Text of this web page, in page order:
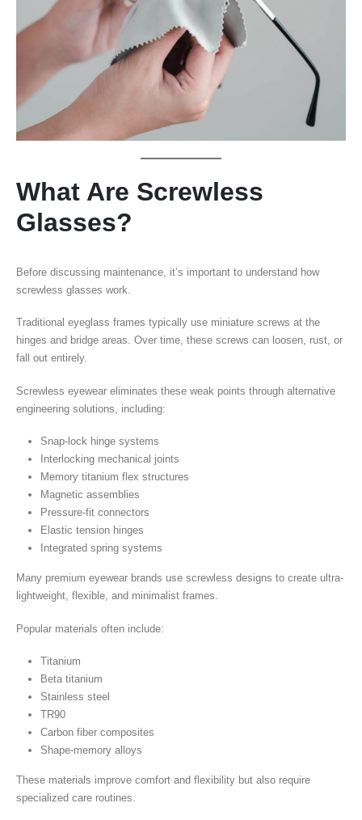
What Are Screwless
Glasses?
Before discussing maintenance, it’s important to understand how
screwless glasses work.
Traditional eyeglass frames typically use miniature screws at the
hinges and bridge areas. Over time, these screws can loosen, rust, or
fall out entirely.
Screwless eyewear eliminates these weak points through alternative
engineering solutions, including:
Snap-lock hinge systems
Interlocking mechanical joints
Memory titanium flex structures
Magnetic assemblies
Pressure-fit connectors
Elastic tension hinges
Integrated spring systems
Many premium eyewear brands use screwless designs to create ultra-
lightweight, flexible, and minimalist frames.
Popular materials often include:
Titanium
Beta titanium
Stainless steel
TR90
Carbon fiber composites
Shape-memory alloys
These materials improve comfort and flexibility but also require
specialized care routines.